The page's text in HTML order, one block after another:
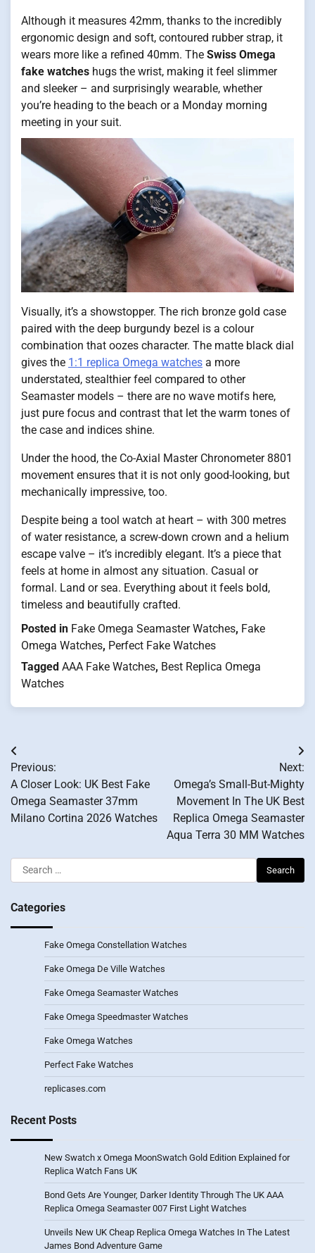
Although it measures 42mm, thanks to the incredibly
ergonomic design and soft, contoured rubber strap, it
wears more like a refined 40mm. The Swiss Omega
fake watches hugs the wrist, making it feel slimmer
and sleeker – and surprisingly wearable, whether
you’re heading to the beach or a Monday morning
meeting in your suit.
Visually, it’s a showstopper. The rich bronze gold case
paired with the deep burgundy bezel is a colour
combination that oozes character. The matte black dial
gives the 1:1 replica Omega watches a more
understated, stealthier feel compared to other
Seamaster models – there are no wave motifs here,
just pure focus and contrast that let the warm tones of
the case and indices shine.
Under the hood, the Co-Axial Master Chronometer 8801
movement ensures that it is not only good-looking, but
mechanically impressive, too.
Despite being a tool watch at heart – with 300 metres
of water resistance, a screw-down crown and a helium
escape valve – it’s incredibly elegant. It’s a piece that
feels at home in almost any situation. Casual or
formal. Land or sea. Everything about it feels bold,
timeless and beautifully crafted.
Posted in Fake Omega Seamaster Watches, Fake
Omega Watches, Perfect Fake Watches
Tagged AAA Fake Watches, Best Replica Omega
Watches
Post
navigation
Previous:
A Closer Look: UK Best Fake
Omega Seamaster 37mm
Milano Cortina 2026 Watches
Next:
Omega’s Small-But-Mighty
Movement In The UK Best
Replica Omega Seamaster
Aqua Terra 30 MM Watches
Search
for:
Categories
Fake Omega Constellation Watches
Fake Omega De Ville Watches
Fake Omega Seamaster Watches
Fake Omega Speedmaster Watches
Fake Omega Watches
Perfect Fake Watches
replicases.com
Recent Posts
New Swatch x Omega MoonSwatch Gold Edition Explained for
Replica Watch Fans UK
Bond Gets Are Younger, Darker Identity Through The UK AAA
Replica Omega Seamaster 007 First Light Watches
Unveils New UK Cheap Replica Omega Watches In The Latest
James Bond Adventure Game